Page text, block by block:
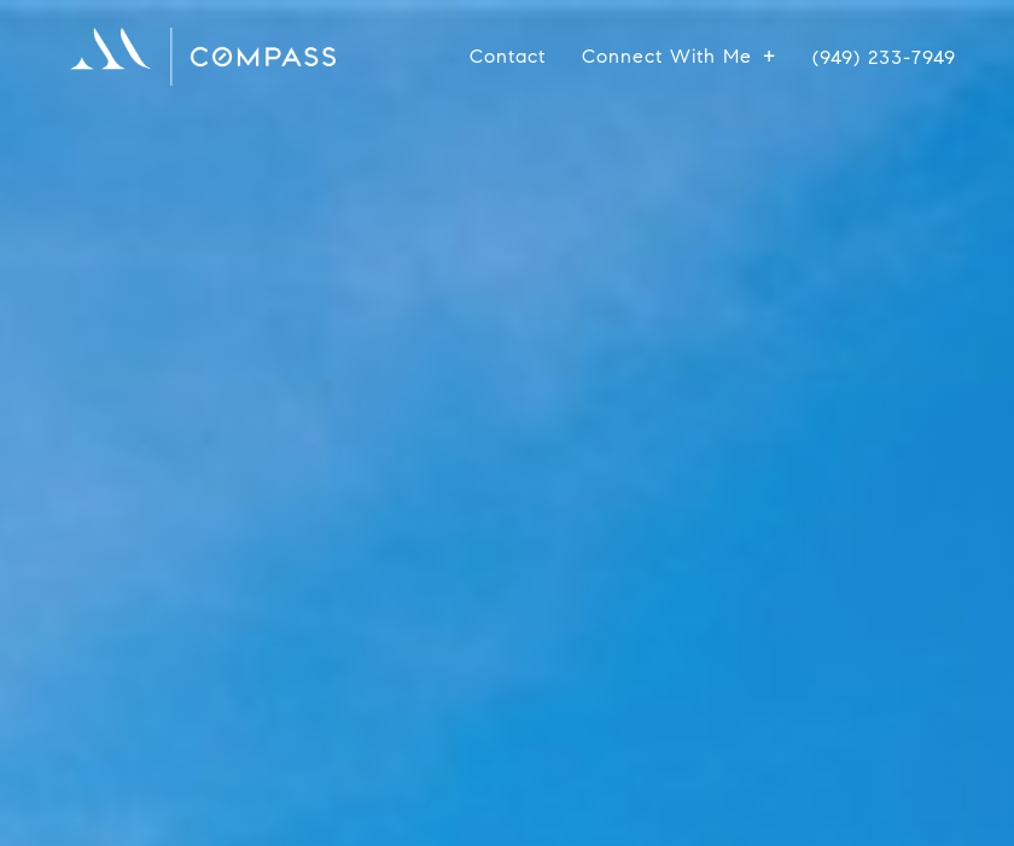
Contact Connect With Me (949) 233-7949